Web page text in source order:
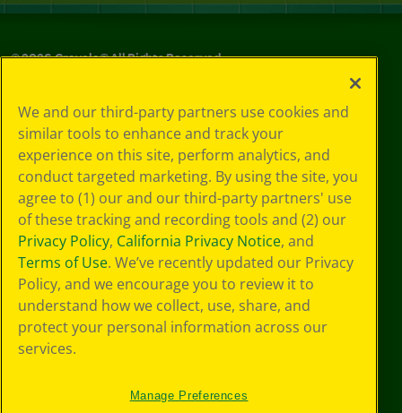
©2026Crayola® All Rights Reserved.
Policy
GDPR
Cookie
Preferences
Terms of Use
Web Accessibility
We and our third-party partners use cookies and
similar tools to enhance and track your
experience on this site, perform analytics, and
conduct targeted marketing. By using the site, you
agree to (1) our and our third-party partners' use
of these tracking and recording tools and (2) our
Privacy Policy, California Privacy Notice, and
Terms of Use. We’ve recently updated our Privacy
Policy, and we encourage you to review it to
understand how we collect, use, share, and
protect your personal information across our
services.
Manage Preferences